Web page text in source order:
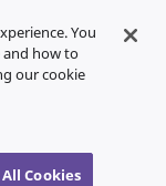
Menu
SPEAK
You
and how to
our cookie
Cookies